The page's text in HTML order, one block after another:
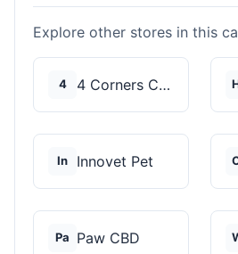
Explore other stores in this
4 4 Corners Cannabis
In Innovet Pet
Pa Paw CBD